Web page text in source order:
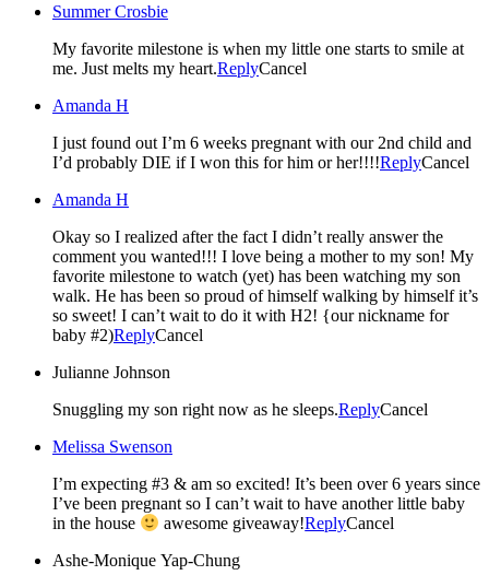
Summer Crosbie
My favorite milestone is when my little one starts to smile at
me. Just melts my heart.ReplyCancel
Amanda H
I just found out I’m 6 weeks pregnant with our 2nd child and
I’d probably DIE if I won this for him or her!!!!ReplyCancel
Amanda H
Okay so I realized after the fact I didn’t really answer the
comment you wanted!!! I love being a mother to my son! My
favorite milestone to watch (yet) has been watching my son
walk. He has been so proud of himself walking by himself it’s
so sweet! I can’t wait to do it with H2! {our nickname for
baby #2)ReplyCancel
Julianne Johnson
Snuggling my son right now as he sleeps.ReplyCancel
Melissa Swenson
I’m expecting #3 & am so excited! It’s been over 6 years since
I’ve been pregnant so I can’t wait to have another little baby
in the house
awesome giveaway!ReplyCancel
Ashe-Monique Yap-Chung